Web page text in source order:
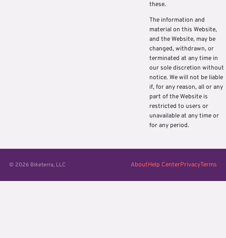
these.
The information and
material on this Website,
and the Website, may be
changed, withdrawn, or
terminated at any time in
our sole discretion without
notice. We will not be liable
if, for any reason, all or any
part of the Website is
restricted to users or
unavailable at any time or
for any period.
© 2026 Biketerra, LLC AboutHelp CenterPrivacyTerms